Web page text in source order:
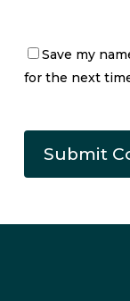
Save my
for the next